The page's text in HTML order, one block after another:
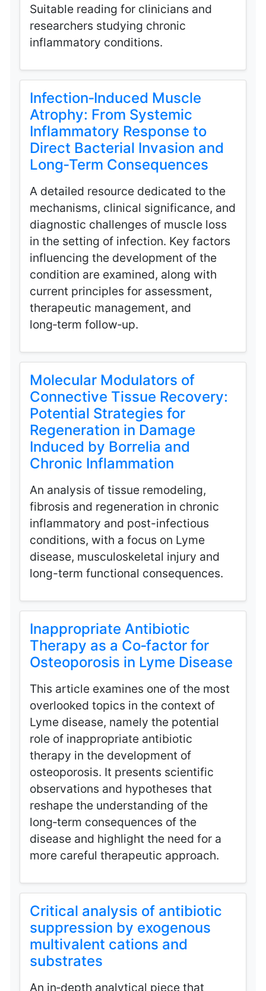
Suitable reading for clinicians and
researchers studying chronic
inflammatory conditions.
Infection‑Induced Muscle
Atrophy: From Systemic
Inflammatory Response to
Direct Bacterial Invasion and
Long‑Term Consequences
A detailed resource dedicated to the
mechanisms, clinical significance, and
diagnostic challenges of muscle loss
in the setting of infection. Key factors
influencing the development of the
condition are examined, along with
current principles for assessment,
therapeutic management, and
long‑term follow‑up.
Molecular Modulators of
Connective Tissue Recovery:
Potential Strategies for
Regeneration in Damage
Induced by Borrelia and
Chronic Inflammation
An analysis of tissue remodeling,
fibrosis and regeneration in chronic
inflammatory and post-infectious
conditions, with a focus on Lyme
disease, musculoskeletal injury and
long-term functional consequences.
Inappropriate Antibiotic
Therapy as a Co‑factor for
Osteoporosis in Lyme Disease
This article examines one of the most
overlooked topics in the context of
Lyme disease, namely the potential
role of inappropriate antibiotic
therapy in the development of
osteoporosis. It presents scientific
observations and hypotheses that
reshape the understanding of the
long‑term consequences of the
disease and highlight the need for a
more careful therapeutic approach.
Critical analysis of antibiotic
suppression by exogenous
multivalent cations and
substrates
An in‑depth analytical piece that